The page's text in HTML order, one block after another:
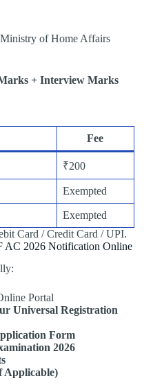
Ministry of Home Affairs
+ Interview Marks
Fee
₹200
Exempted
Exempted
Card / Credit Card / UPI.
2026 Notification Online
Portal
Universal Registration
Form
2026
Applicable)